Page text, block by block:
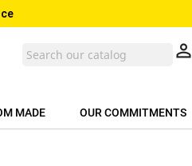

MADE OUR COMMITMENTS